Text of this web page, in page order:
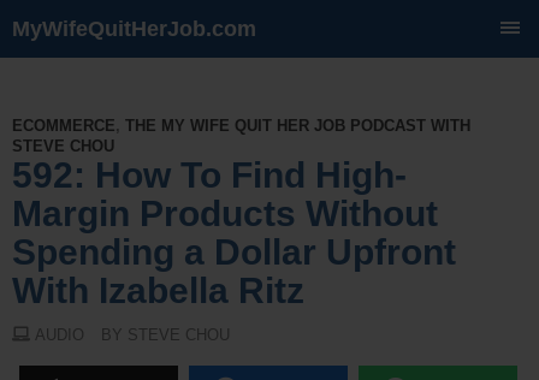
MyWifeQuitHerJob.com
ECOMMERCE, THE MY WIFE QUIT HER JOB PODCAST WITH
STEVE CHOU
592: How To Find High-
Margin Products Without
Spending a Dollar Upfront
With Izabella Ritz
AUDIO BY STEVE CHOU